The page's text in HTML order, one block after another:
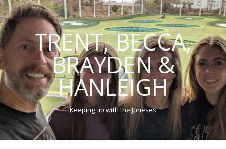
TRENT, BECCA,
BRAYDEN &
HANLEIGH
Keeping up with the Joneses